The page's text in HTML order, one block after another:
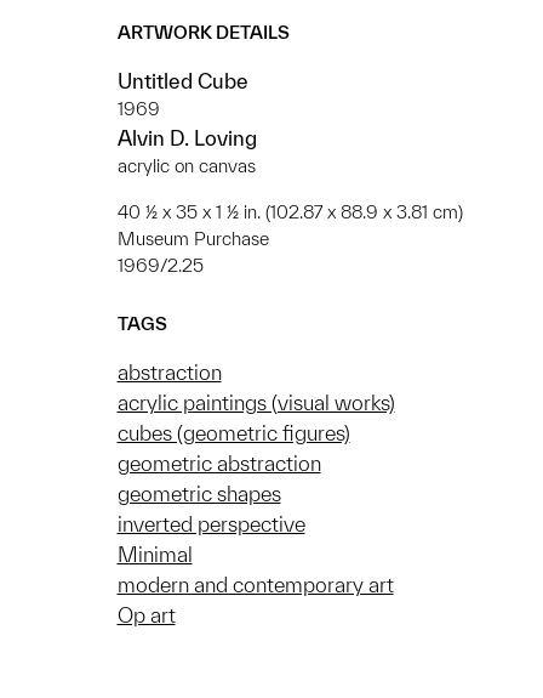
ARTWORK DETAILS
Untitled Cube
1969
Alvin D. Loving
acrylic on canvas
40 ½ x 35 x 1 ½ in. (102.87 x 88.9 x 3.81 cm)
Museum Purchase
1969/2.25
TAGS
abstraction
acrylic paintings (visual works)
cubes (geometric figures)
geometric abstraction
geometric shapes
inverted perspective
Minimal
modern and contemporary art
Op art